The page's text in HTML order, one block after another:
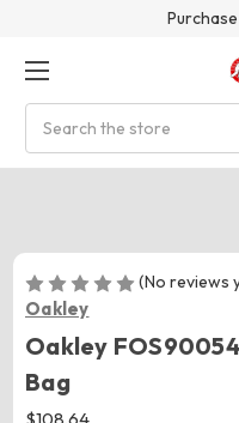
(No reviews
Oakley
Oakley
Bag